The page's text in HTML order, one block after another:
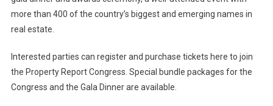
more than 400 of the country’s biggest and emerging names in
real estate.
Interested parties can register and purchase tickets here to join
the Property Report Congress. Special bundle packages for the
Congress and the Gala Dinner are available.